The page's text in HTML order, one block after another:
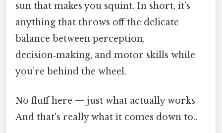
sun that makes you squint. In short, it’s
anything that throws off the delicate
balance between perception,
decision‑making, and motor skills while
you’re behind the wheel.
No fluff here — just what actually works
And that's really what it comes down to..